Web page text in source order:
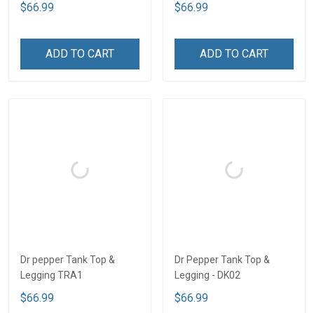
$66.99
ADD TO CART
$66.99
ADD TO CART
Dr pepper Tank Top &
Legging TRA1
$66.99
Dr Pepper Tank Top &
Legging - DK02
$66.99